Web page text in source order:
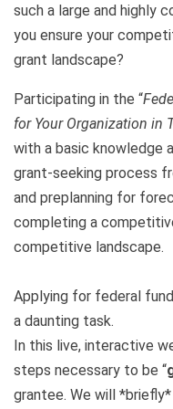
such a large and highly
you ensure your
grant landscape?
Participating in the “
for Your Organization in
with a basic knowledge
grant-seeking process
and preplanning for
completing a
competitive landscape.
Applying for federal
a daunting task.
In this live, interactive
steps necessary to be “
grantee. We will